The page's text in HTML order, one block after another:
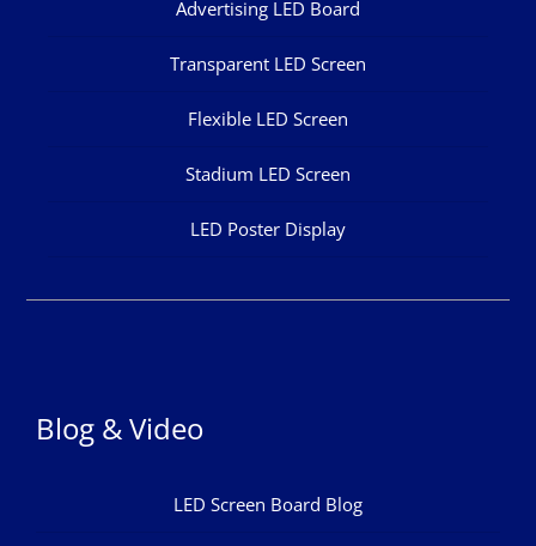
Advertising LED Board
Transparent LED Screen
Flexible LED Screen
Stadium LED Screen
LED Poster Display
Blog & Video
LED Screen Board Blog